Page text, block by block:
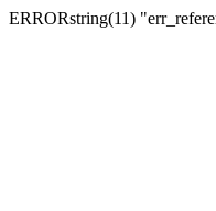
ERRORstring(11)